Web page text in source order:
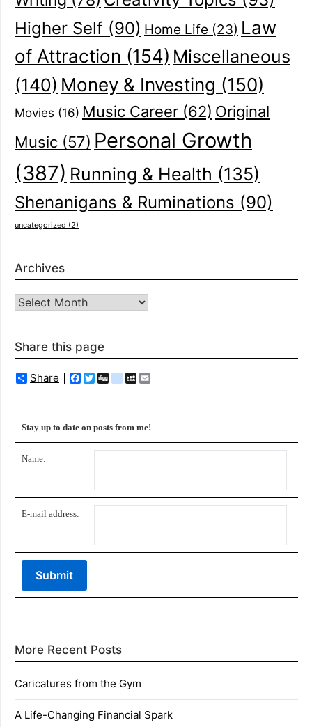
Higher Self (90) Home Life (23) Law
of Attraction (154) Miscellaneous
(140) Money & Investing (150)
Movies (16) Music Career (62) Original
Music (57) Personal Growth
(387) Running & Health (135)
Shenanigans & Ruminations (90)
uncategorized (2)
Archives
Archives
Share this page
Share Facebook
Twitter
Diggdelicious
MySpace
Stay up to date on posts from me!
Name:
E-mail address:
More Recent Posts
Caricatures from the Gym
A Life-Changing Financial Spark